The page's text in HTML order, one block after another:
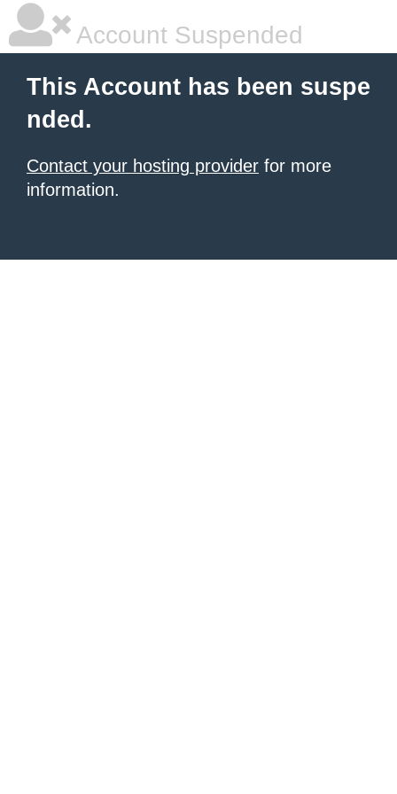
Account Suspended
This Account has been suspe
nded.
Contact your hosting provider for more
information.